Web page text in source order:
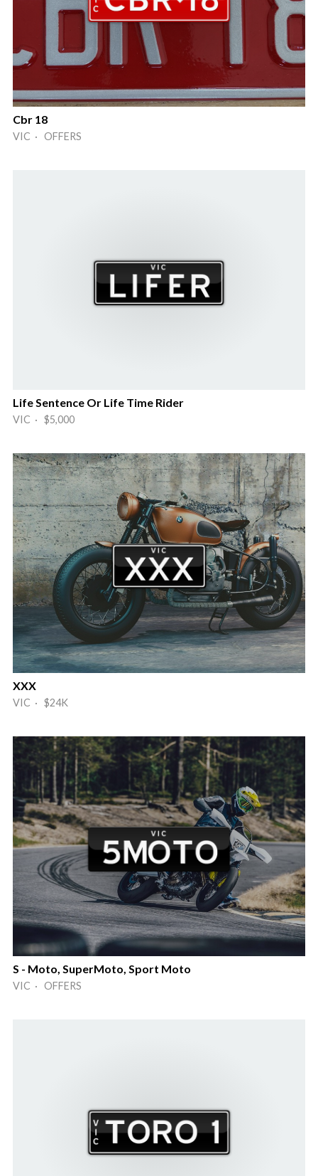
Cbr 18
VIC · OFFERS
Life Sentence Or Life Time Rider
VIC · $5,000
XXX
VIC · $24K
S - Moto, SuperMoto, Sport Moto
VIC · OFFERS